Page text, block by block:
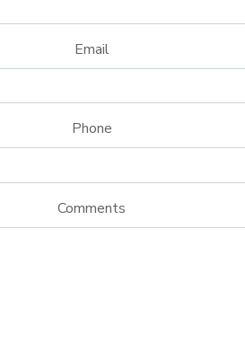
Email
Phone
Comments